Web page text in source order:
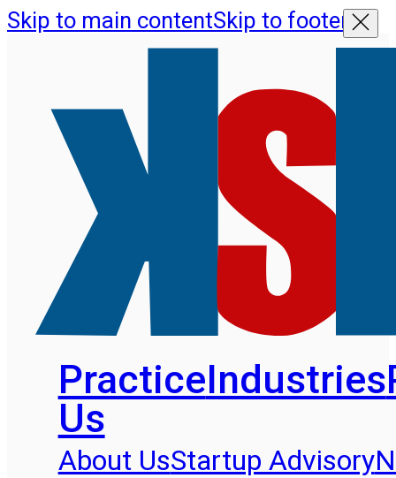
Skip to main contentSkip to footer
PracticeIndustries
Us
About UsStartup Advisory